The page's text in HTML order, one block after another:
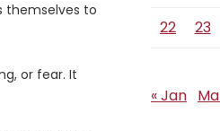
themselves to
or fear. It
22
23
« Jan